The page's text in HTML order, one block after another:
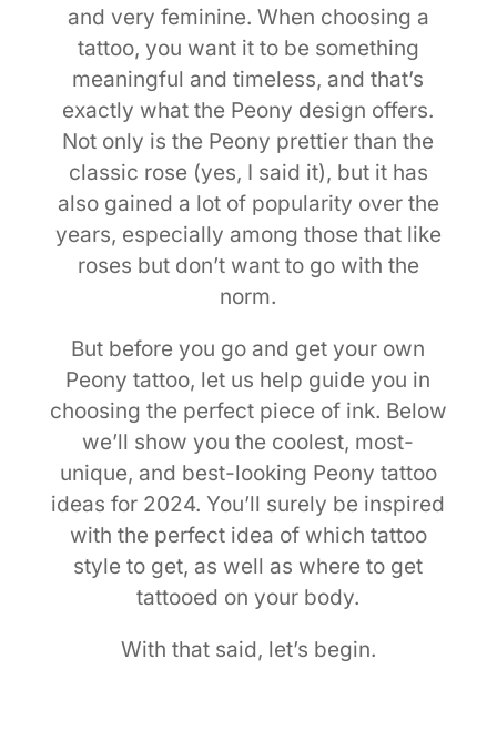
and very feminine. When choosing a
tattoo, you want it to be something
meaningful and timeless, and that’s
exactly what the Peony design offers.
Not only is the Peony prettier than the
classic rose (yes, I said it), but it has
also gained a lot of popularity over the
years, especially among those that like
roses but don’t want to go with the
norm.
But before you go and get your own
Peony tattoo, let us help guide you in
choosing the perfect piece of ink. Below
we’ll show you the coolest, most-
unique, and best-looking Peony tattoo
ideas for 2024. You’ll surely be inspired
with the perfect idea of which tattoo
style to get, as well as where to get
tattooed on your body.
With that said, let’s begin.